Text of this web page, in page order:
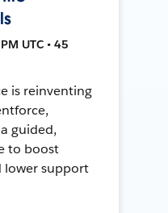
UTC • 45
is reinventing
guided,
to boost
lower support